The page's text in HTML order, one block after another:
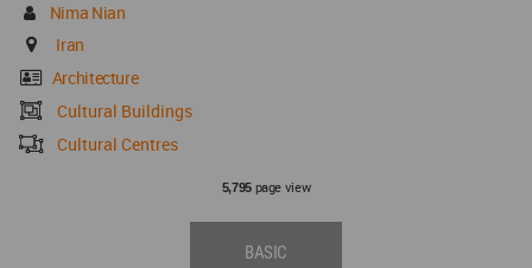
Nima Nian
Iran
Architecture
Cultural Buildings
Cultural Centres
5,795page view
BASIC